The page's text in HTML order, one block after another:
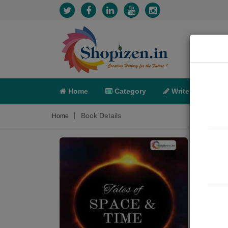
Home Category Write
Home Book Details